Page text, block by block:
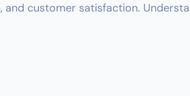
customer satisfaction.